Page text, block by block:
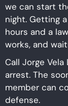
we can start
night. Getting
hours and a
works, and
Call Jorge
arrest. The
member can
defense.